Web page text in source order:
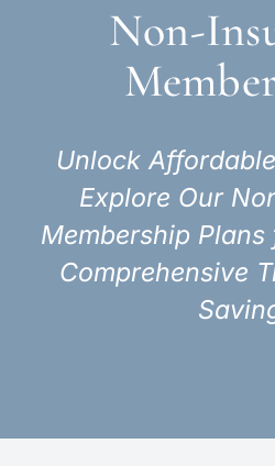
Non-
Unlock
Explore Our
Membership
Comprehensive